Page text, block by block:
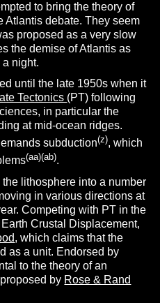
to bring the theory of
Atlantis debate. They seem
proposed as a very slow
the demise of Atlantis as
night.
until the late 1950s when it
Tectonics (PT) following
in particular the
at mid-ocean ridges.
subduction(z), which
(aa)(ab).
lithosphere into a number
in various directions at
Competing with PT in the
Crustal Displacement,
, which claims that the
as a unit. Endorsed by
to the theory of an
by Rose & Rand